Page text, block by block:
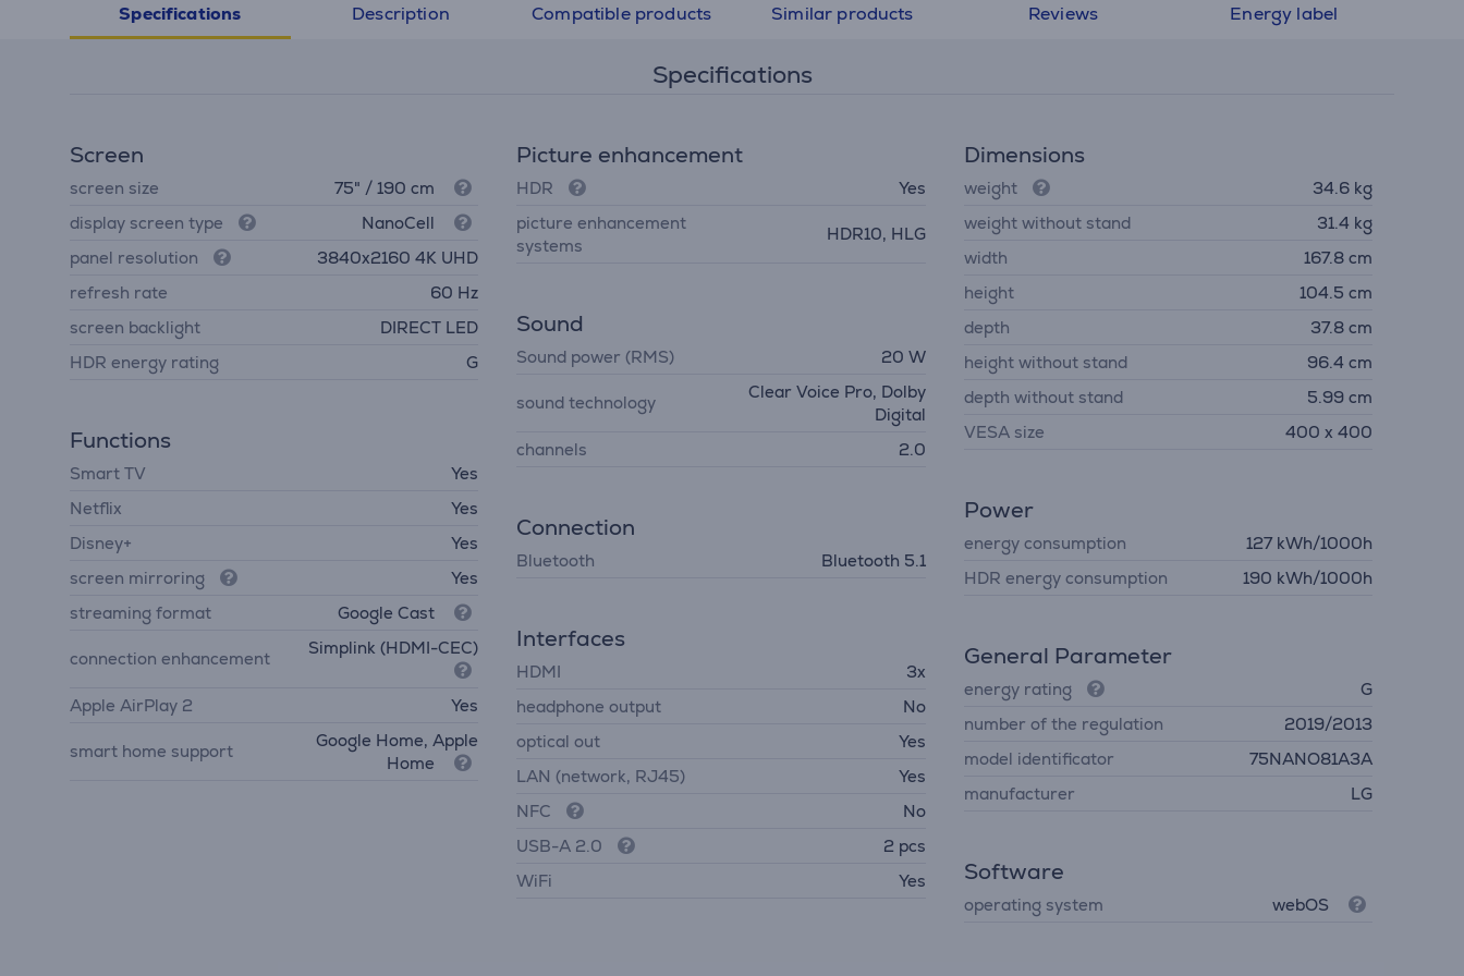
Specifications Description Compatible products Similar products Reviews Energy label
Specifications
Screen
screen size
75" / 190 cm
display screen type
NanoCell
panel resolution
3840х2160 4K UHD
refresh rate
60 Hz
screen backlight
DIRECT LED
HDR energy rating
G
Functions
Smart TV
Yes
Netflix
Yes
Disney+
Yes
screen mirroring
Yes
streaming format
Google Cast
connection enhancement
Simplink (HDMI-CEC)
Apple AirPlay 2 Yes
smart home support
Google Home, Apple
Home
Picture enhancement
HDR
Yes
picture enhancement
systems
HDR10, HLG
Sound
Sound power (RMS) 20 W
sound technology
Clear Voice Pro, Dolby
Digital
channels
2.0
Connection
Bluetooth Bluetooth 5.1
Interfaces
HDMI
3x
headphone output
No
optical out
Yes
LAN (network, RJ45)
Yes
NFC
No
USB-A 2.0
2 pcs
WiFi
Yes
Dimensions
weight
34.6 kg
weight without stand
31.4 kg
width
167.8 cm
height
104.5 cm
depth
37.8 cm
height without stand
96.4 cm
depth without stand
5.99 cm
VESA size
400 x 400
Power
energy consumption
127 kWh/1000h
HDR energy consumption
190 kWh/1000h
General Parameter
energy rating
G
number of the regulation
2019/2013
model identificator
75NANO81A3A
manufacturer
LG
Software
operating system webOS